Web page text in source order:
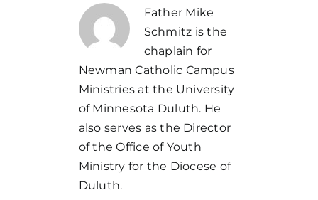
Father Mike
Schmitz is the
chaplain for
Newman Catholic Campus
Ministries at the University
of Minnesota Duluth. He
also serves as the Director
of the Office of Youth
Ministry for the Diocese of
Duluth.